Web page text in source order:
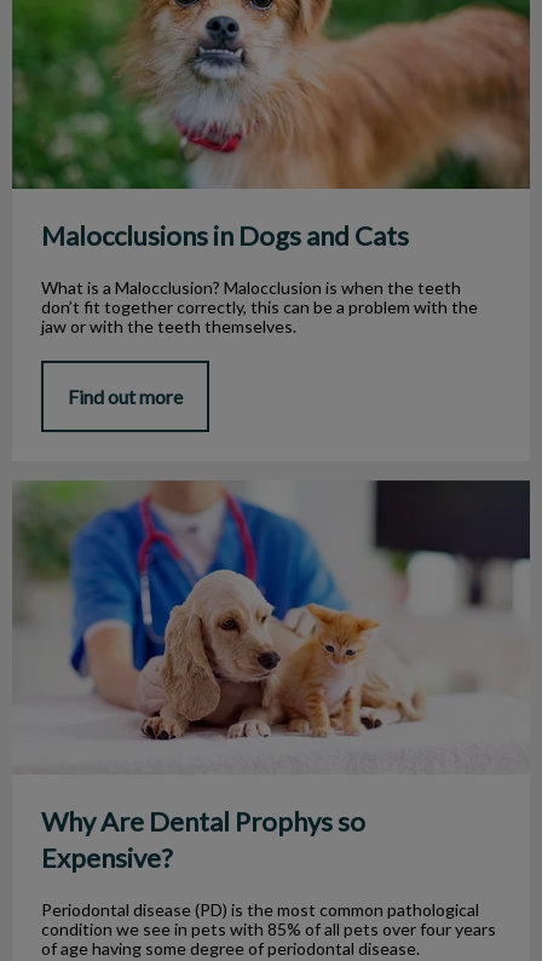
Malocclusions in Dogs and Cats
What is a Malocclusion? Malocclusion is when the teeth
don’t fit together correctly, this can be a problem with the
jaw or with the teeth themselves.
Find out more
Why Are Dental Prophys so Expensive?
Why Are Dental Prophys so
Expensive?
Periodontal disease (PD) is the most common pathological
condition we see in pets with 85% of all pets over four years
of age having some degree of periodontal disease.